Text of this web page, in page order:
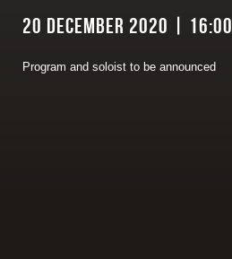
20 December 2020 | 16:00
Program and soloist to be announced